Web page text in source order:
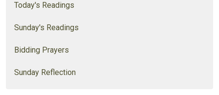
Today's Readings
Sunday's Readings
Bidding Prayers
Sunday Reflection